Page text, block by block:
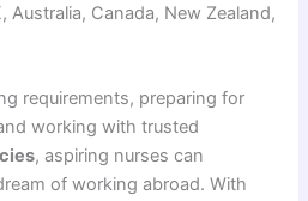
Australia, Canada, New Zealand,
requirements, preparing for
working with trusted
, aspiring nurses can
of working abroad. With